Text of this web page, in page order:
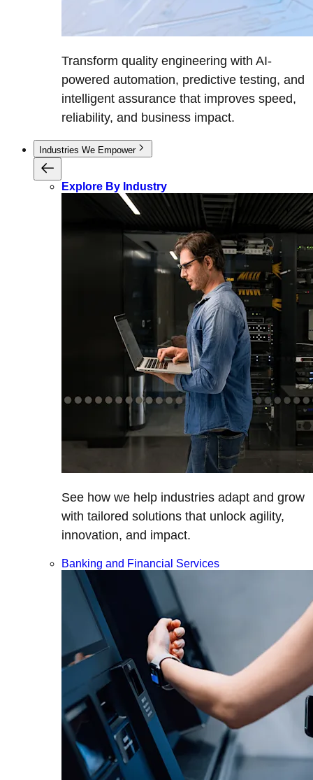
Transform quality engineering with AI-
powered automation, predictive testing, and
intelligent assurance that improves speed,
reliability, and business impact.
Industries We Empower
Explore By Industry
See how we help industries adapt and grow
with tailored solutions that unlock agility,
innovation, and impact.
Banking and Financial Services